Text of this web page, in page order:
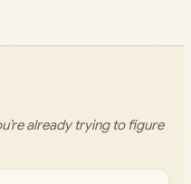
already trying to figure